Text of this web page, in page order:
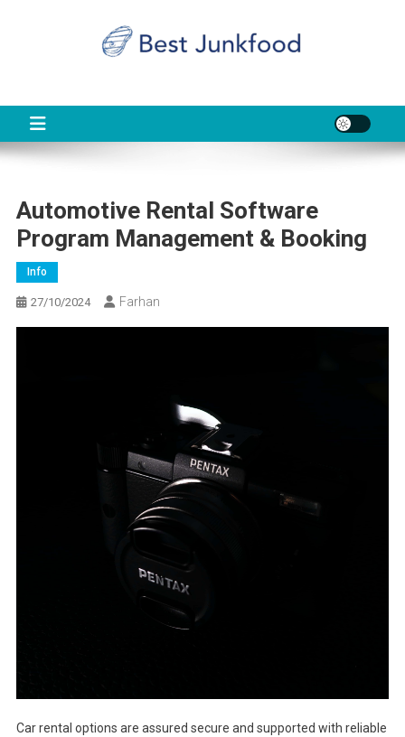
Automotive Rental Software
Program Management & Booking
Info
27/10/2024 Farhan
Car rental options are assured secure and supported with reliable